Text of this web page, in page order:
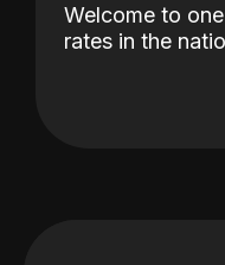
Welcome to
rates in the